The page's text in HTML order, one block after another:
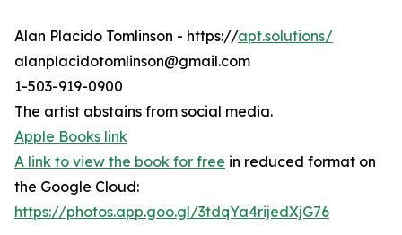
Alan Placido Tomlinson - https://apt.solutions/
alanplacidotomlinson@gmail.com
1-503-919-0900
The artist abstains from social media.
Apple Books link
A link to view the book for free in reduced format on
the Google Cloud:
https://photos.app.goo.gl/3tdqYa4rijedXjG76